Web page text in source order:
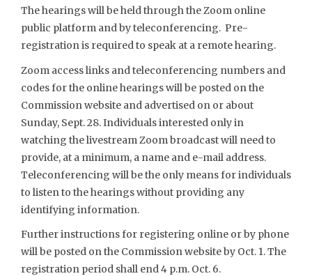
The hearings will be held through the Zoom online
public platform and by teleconferencing. Pre-
registration is required to speak at a remote hearing.
Zoom access links and teleconferencing numbers and
codes for the online hearings will be posted on the
Commission website and advertised on or about
Sunday, Sept. 28. Individuals interested only in
watching the livestream Zoom broadcast will need to
provide, at a minimum, a name and e-mail address.
Teleconferencing will be the only means for individuals
to listen to the hearings without providing any
identifying information.
Further instructions for registering online or by phone
will be posted on the Commission website by Oct. 1. The
registration period shall end 4 p.m. Oct. 6.